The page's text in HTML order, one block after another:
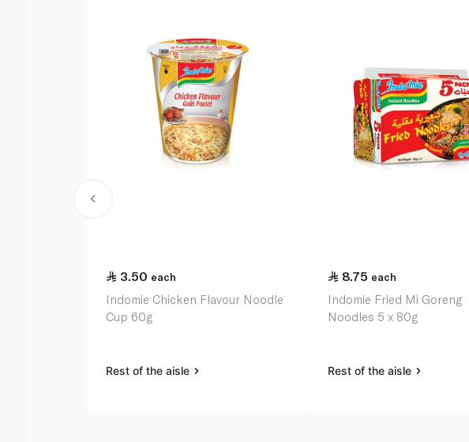
3.50 each
Indomie Chicken Flavour Noodle
Cup 60g
Rest of the aisle
8.75 each
Indomie Fried Mi Goreng
Noodles 5 x 80g
Rest of the aisle